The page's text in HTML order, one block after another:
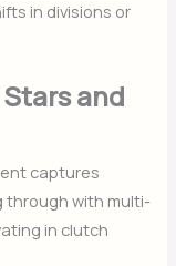
in divisions or
and
captures
through with multi-
in clutch